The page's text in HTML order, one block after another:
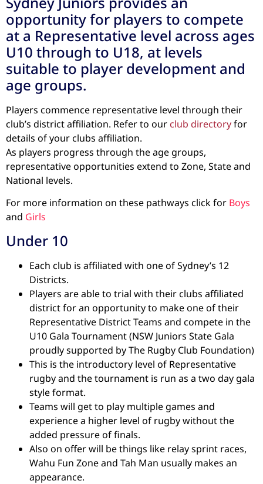
opportunity for players to compete
at a Representative level across ages
U10 through to U18, at levels
suitable to player development and
age groups.
Players commence representative level through their
club’s district affiliation. Refer to our club directoryfor
details of your clubs affiliation.
As players progress through the age groups,
representative opportunities extend to Zone, State and
National levels.
For more information on these pathways click for Boys
and Girls
Under 10
Each club is affiliated with one of Sydney’s 12
Districts.
Players are able to trial with their clubs affiliated
district for an opportunity to make one of their
Representative District Teams and compete in the
U10 Gala Tournament (NSW Juniors State Gala
proudly supported by The Rugby Club Foundation)
This is the introductory level of Representative
rugby and the tournament is run as a two day gala
style format.
Teams will get to play multiple games and
experience a higher level of rugby without the
added pressure of finals.
Also on offer will be things like relay sprint races,
Wahu Fun Zone and Tah Man usually makes an
appearance.